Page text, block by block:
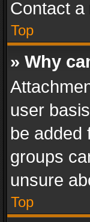
Contact
Top
» Why
user
be added
groups
unsure
Top